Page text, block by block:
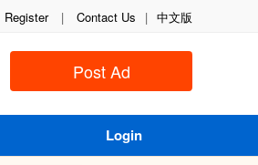
Register | Contact Us | 中文版
Post Ad
Login